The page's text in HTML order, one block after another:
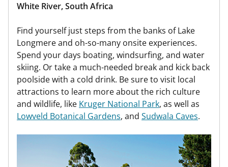
White River, South Africa
Find yourself just steps from the banks of Lake
Longmere and oh-so-many onsite experiences.
Spend your days boating, windsurfing, and water
skiing. Or take a much-needed break and kick back
poolside with a cold drink. Be sure to visit local
attractions to learn more about the rich culture
and wildlife, like Kruger National Park, as well as
Lowveld Botanical Gardens, and Sudwala Caves.